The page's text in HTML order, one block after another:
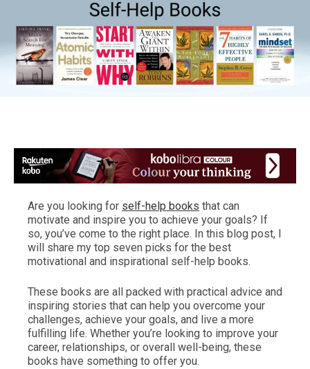
Are you looking for self-help books that can
motivate and inspire you to achieve your goals? If
so, you’ve come to the right place. In this blog post, I
will share my top seven picks for the best
motivational and inspirational self-help books.
These books are all packed with practical advice and
inspiring stories that can help you overcome your
challenges, achieve your goals, and live a more
fulfilling life. Whether you’re looking to improve your
career, relationships, or overall well-being, these
books have something to offer you.